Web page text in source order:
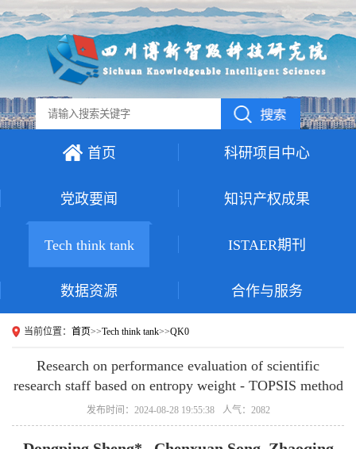
首页 科研项目中心
党政要闻 知识产权成果
Tech think tank ISTAER期刊
数据资源 合作与服务
当前位置： 首页>>Tech think tank>>QK0
Research on performance evaluation of scientific
research staff based on entropy weight ‐ TOPSIS method
发布时间：2024-08-28 19:55:38 人气：2082